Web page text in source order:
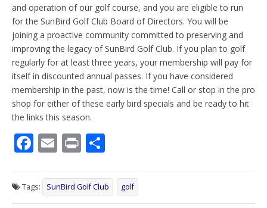
and operation of our golf course, and you are eligible to run
for the SunBird Golf Club Board of Directors. You will be
joining a proactive community committed to preserving and
improving the legacy of SunBird Golf Club. If you plan to golf
regularly for at least three years, your membership will pay for
itself in discounted annual passes. If you have considered
membership in the past, now is the time! Call or stop in the pro
shop for either of these early bird specials and be ready to hit
the links this season.
F
e
b
E
ai
l
Pr
t ar
e
Tags: SunBird Golf Club golf